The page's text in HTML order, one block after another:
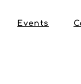
Events